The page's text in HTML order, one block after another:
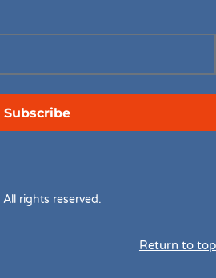
rights reserved.
Return to top